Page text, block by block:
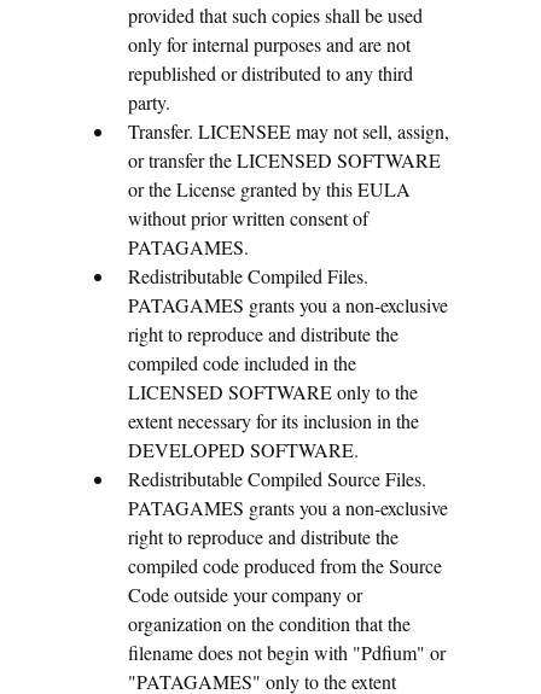
provided that such copies shall be used
only for internal purposes and are not
republished or distributed to any third
party.
Transfer. LICENSEE may not sell, assign,
or transfer the LICENSED SOFTWARE
or the License granted by this EULA
without prior written consent of
PATAGAMES.
Redistributable Compiled Files.
PATAGAMES grants you a non-exclusive
right to reproduce and distribute the
compiled code included in the
LICENSED SOFTWARE only to the
extent necessary for its inclusion in the
DEVELOPED SOFTWARE.
Redistributable Compiled Source Files.
PATAGAMES grants you a non-exclusive
right to reproduce and distribute the
compiled code produced from the Source
Code outside your company or
organization on the condition that the
filename does not begin with "Pdfium" or
"PATAGAMES" only to the extent